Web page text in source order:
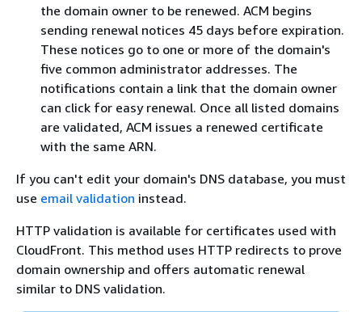
the domain owner to be renewed. ACM begins
sending renewal notices 45 days before expiration.
These notices go to one or more of the domain's
five common administrator addresses. The
notifications contain a link that the domain owner
can click for easy renewal. Once all listed domains
are validated, ACM issues a renewed certificate
with the same ARN.
If you can't edit your domain's DNS database, you must
use email validation instead.
HTTP validation is available for certificates used with
CloudFront. This method uses HTTP redirects to prove
domain ownership and offers automatic renewal
similar to DNS validation.